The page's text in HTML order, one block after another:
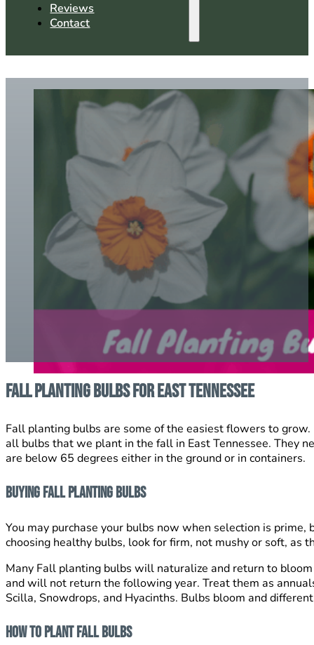
Reviews
Contact
Fall Planting Bulbs For East Tennessee
Fall planting bulbs are some of the easiest flowers to
all bulbs that we plant in the fall in East Tennessee. They
are below 65 degrees either in the ground or in containers.
Buying Fall Planting Bulbs
You may purchase your bulbs now when selection is
choosing healthy bulbs, look for firm, not mushy or soft, as
Many Fall planting bulbs will naturalize and return to
and will not return the following year. Treat them as
Scilla, Snowdrops, and Hyacinths. Bulbs bloom and
How To Plant Fall Bulbs